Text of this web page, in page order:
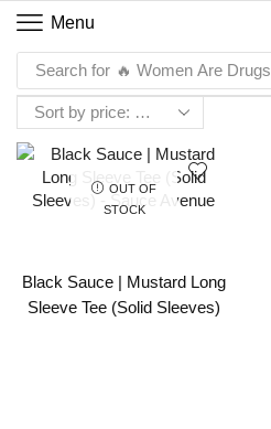
Menu
Search for 🔥 Women Are Drugs
OUT OF
STOCK
Black Sauce | Mustard Long
Sleeve Tee (Solid Sleeves)